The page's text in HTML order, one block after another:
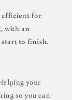
efficient for
with an
start to finish.
your
so you can